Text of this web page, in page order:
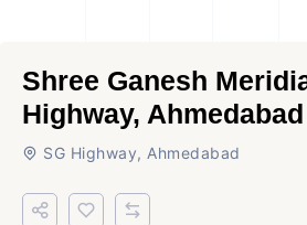
Shree Ganesh
Highway, Ahmedabad
SG Highway, Ahmedabad